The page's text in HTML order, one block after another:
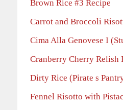
Brown Rice #3 Recipe
Carrot and Broccoli
Cima Alla Genovese I
Cranberry Cherry Relish
Dirty Rice (Pirate s
Fennel Risotto with